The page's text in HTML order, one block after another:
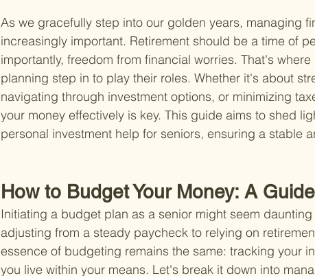
As we gracefully step into our golden years, managing
increasingly important. Retirement should be a time of
importantly, freedom from financial worries. That's
planning step in to play their roles. Whether it's about
navigating through investment options, or minimizing
your money effectively is key. This guide aims to shed
personal investment help for seniors, ensuring a stable
How to Budget Your Money: A
Initiating a budget plan as a senior might seem
adjusting from a steady paycheck to relying on
essence of budgeting remains the same: tracking your
you live within your means. Let's break it down into